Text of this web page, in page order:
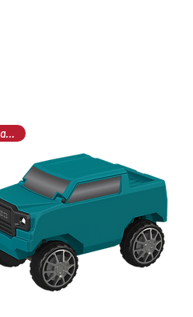
Clearance